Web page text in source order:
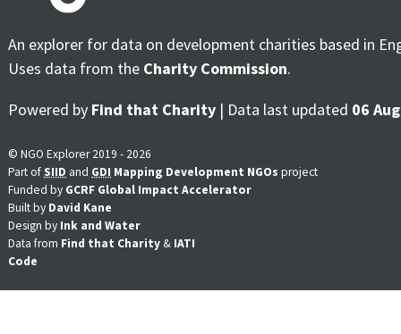
An explorer for data on development charities based in
Uses data from the Charity Commission.
Powered by Find that Charity | Data last updated 06
© NGO Explorer 2019 - 2026
Part ofSIID and GDI Mapping Development NGOs project
Funded by GCRF Global Impact Accelerator
Built by David Kane
Design by Ink and Water
Data from Find that Charity & IATI
Code